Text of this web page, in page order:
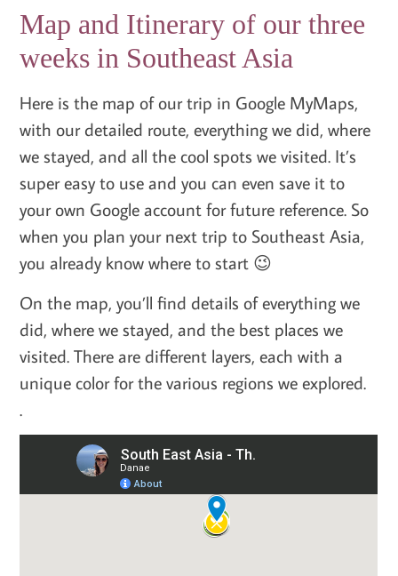
Map and Itinerary of our three
weeks in Southeast Asia
Here is the map of our trip in Google MyMaps,
with our detailed route, everything we did, where
we stayed, and all the cool spots we visited. It’s
super easy to use and you can even save it to
your own Google account for future reference. So
when you plan your next trip to Southeast Asia,
you already know where to start 😉
On the map, you’ll find details of everything we
did, where we stayed, and the best places we
visited. There are different layers, each with a
unique color for the various regions we explored.
.